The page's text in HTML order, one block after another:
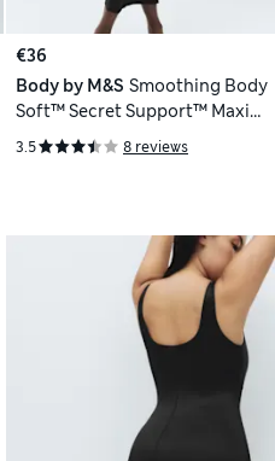
€36
Body by M&S Smoothing Body
Soft™ Secret Support™ Maxi
Slip
3.5 8 reviews